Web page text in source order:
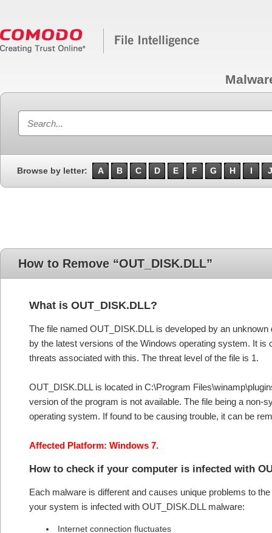
Browse by letter: A B C D E F G H I J
How to Remove “OUT_DISK.DLL”
What is OUT_DISK.DLL?
The file named OUT_DISK.DLL is developed by an
by the latest versions of the Windows operating system. It
threats associated with this. The threat level of the file is 1.
OUT_DISK.DLL is located in C:\Program
version of the program is not available. The file being a
operating system. If found to be causing trouble, it can be
Affected Platform: Windows 7.
How to check if your computer is infected with
Each malware is different and causes unique problems to
your system is infected with OUT_DISK.DLL malware:
Internet connection fluctuates